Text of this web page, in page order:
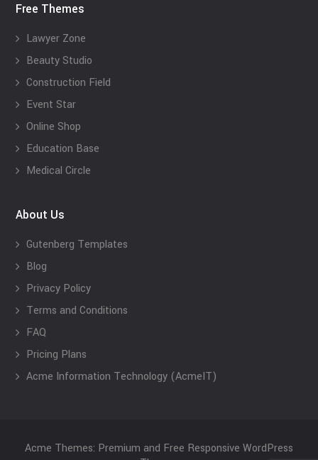
Free Themes
Lawyer Zone
Beauty Studio
Construction Field
Event Star
Online Shop
Education Base
Medical Circle
About Us
Gutenberg Templates
Blog
Privacy Policy
Terms and Conditions
FAQ
Pricing Plans
Acme Information Technology (AcmeIT)
Acme Themes: Premium and Free Responsive WordPress